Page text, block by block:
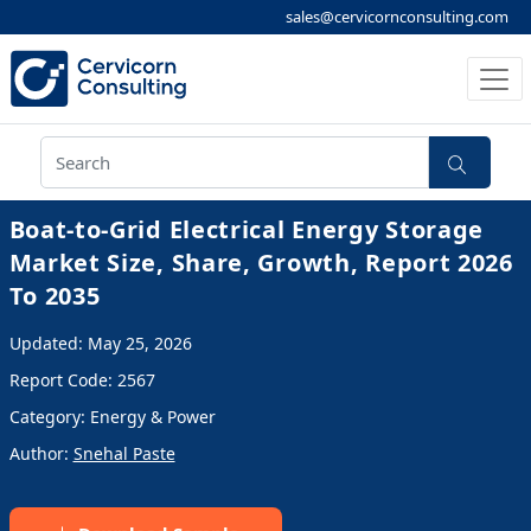
sales@cervicornconsulting.com
Boat-to-Grid Electrical Energy Storage
Market Size, Share, Growth, Report 2026
To 2035
Updated: May 25, 2026
Report Code: 2567
Category: Energy & Power
Author: Snehal Paste